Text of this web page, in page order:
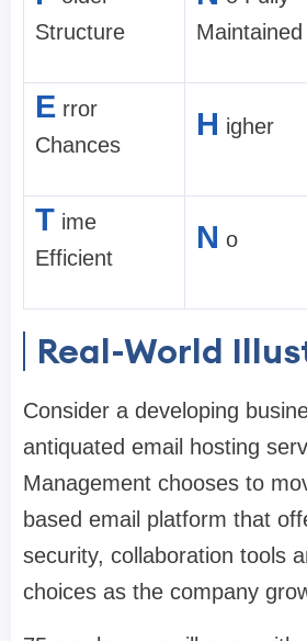
Structure
Maintained
E rror
Chances
H igher
T ime
Efficient
N o
Real-World
Consider a developing
antiquated email hosting
Management chooses to
based email platform that
security, collaboration tools
choices as the company